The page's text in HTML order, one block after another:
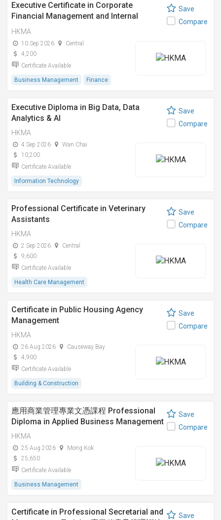
Executive Certificate in Corporate
Financial Management and Internal
Control Compliance
HKMA
10 Sep 2026
Central
4,200
Certificate Available
Business Management Finance
Save
Compare
Executive Diploma in Big Data, Data
Analytics & AI
HKMA
4 Sep 2026
Wan Chai
10,200
Certificate Available
Information Technology
Save
Compare
Professional Certificate in Veterinary
Assistants
HKMA
2 Sep 2026
Central
9,600
Certificate Available
Health Care Management
Save
Compare
Certificate in Public Housing Agency
Management
HKMA
26 Aug 2026
Causeway Bay
4,900
Certificate Available
Building & Construction
Save
Compare
應用商業管理專業文憑課程 Professional
Diploma in Applied Business Management
HKMA
25 Aug 2026
Mong Kok
25,650
Certificate Available
Business Management
Save
Compare
Certificate in Professional Secretarial and
Save